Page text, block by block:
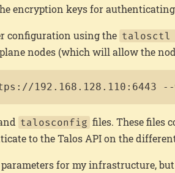
encryption keys for
configuration using the talosctl
nodes (which will allow the
talosconfig files. These files
to the Talos API on the
for my infrastructure,